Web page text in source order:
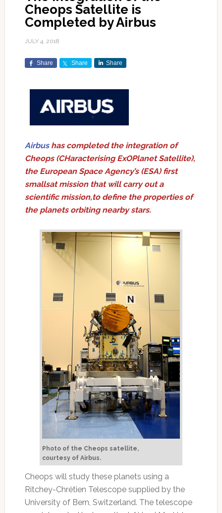
Cheops Satellite is
Completed by Airbus
JULY 4, 2018
Share Share Share
Airbushas completed the integration of
Cheops (CHaracterising ExOPlanet Satellite),
the European Space Agency’s (ESA) first
smallsat mission that will carry out a
scientific mission,to define the properties of
the planets orbiting nearby stars.
Photo of the Cheops satellite,
courtesy of Airbus.
Cheops will study these planets using a
Ritchey-Chrétien Telescope supplied by the
University of Bern, Switzerland. The telescope